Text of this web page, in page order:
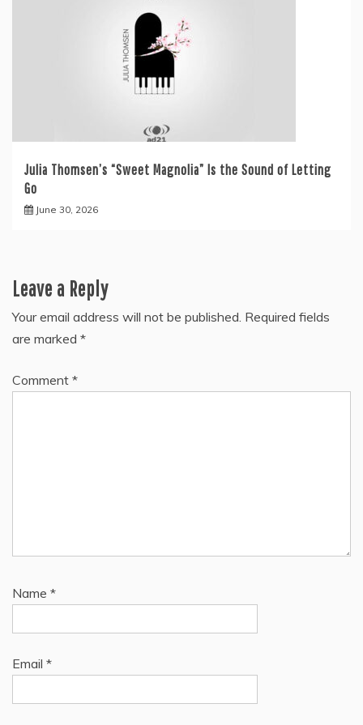
Julia Thomsen’s “Sweet Magnolia” Is the Sound of Letting
Go
June 30, 2026
Leave a Reply
Your email address will not be published. Required fields
are marked *
Comment *
Name *
Email *